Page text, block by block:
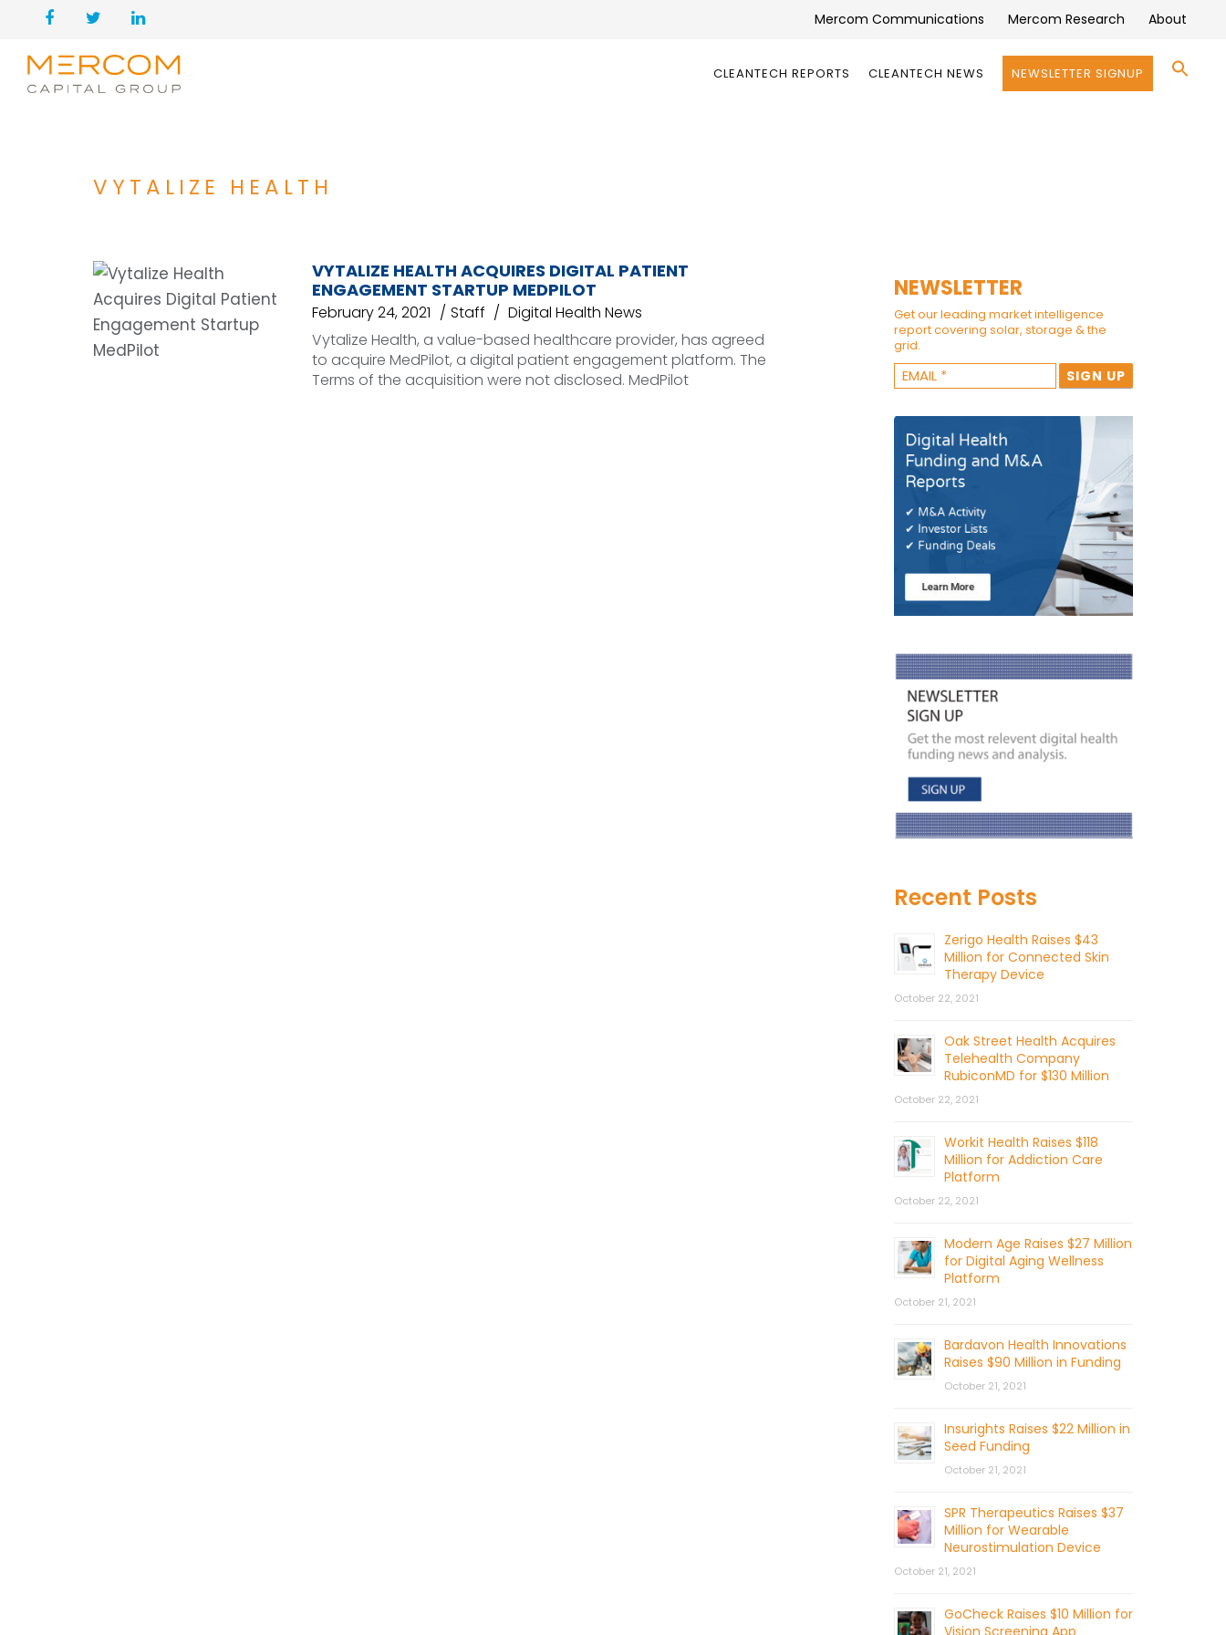
Mercom Communications Mercom Research About
CLEANTECH REPORTS CLEANTECH NEWS NEWSLETTER SIGNUP
VYTALIZE HEALTH
VYTALIZE HEALTH ACQUIRES DIGITAL PATIENT
ENGAGEMENT STARTUP MEDPILOT
February 24, 2021 Staff
Digital Health News
Vytalize Health, a value-based healthcare provider, has agreed
to acquire MedPilot, a digital patient engagement platform. The
Terms of the acquisition were not disclosed. MedPilot
NEWSLETTER
Get our leading market intelligence
report covering solar, storage & the
grid.
Recent Posts
Zerigo Health Raises $43
Million for Connected Skin
Therapy Device
October 22, 2021
Oak Street Health Acquires
Telehealth Company
RubiconMD for $130 Million
October 22, 2021
Workit Health Raises $118
Million for Addiction Care
Platform
October 22, 2021
Modern Age Raises $27 Million
for Digital Aging Wellness
Platform
October 21, 2021
Bardavon Health Innovations
Raises $90 Million in Funding
October 21, 2021
Insurights Raises $22 Million in
Seed Funding
October 21, 2021
SPR Therapeutics Raises $37
Million for Wearable
Neurostimulation Device
October 21, 2021
GoCheck Raises $10 Million for
Vision Screening App